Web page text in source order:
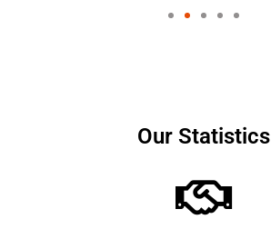
Our Statistics